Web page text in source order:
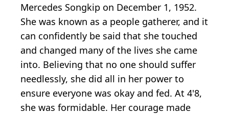
Mercedes Songkip on December 1, 1952.
She was known as a people gatherer, and it
can confidently be said that she touched
and changed many of the lives she came
into. Believing that no one should suffer
needlessly, she did all in her power to
ensure everyone was okay and fed. At 4'8,
she was formidable. Her courage made